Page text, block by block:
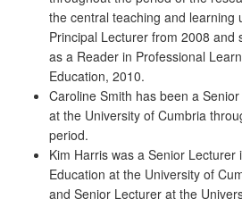
the central teaching and learning
Principal Lecturer from 2008 and
as a Reader in Professional
Education, 2010.
Caroline Smith has been a
at the University of Cumbria
period.
Kim Harris was a Senior Lecturer
Education at the University of
and Senior Lecturer at the